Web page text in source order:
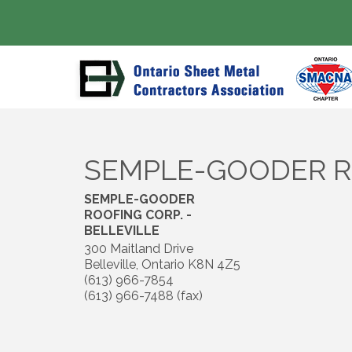
SEMPLE-GOODER
SEMPLE-GOODER
ROOFING CORP. -
BELLEVILLE
300 Maitland Drive
Belleville, Ontario K8N 4Z5
(613) 966-7854
(613) 966-7488 (fax)